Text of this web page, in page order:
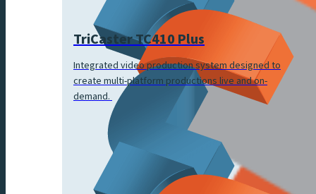
TriCaster TC410 Plus
Integrated video production system designed to
create multi-platform productions live and on-
demand.